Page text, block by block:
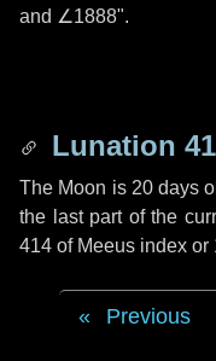
and ∠1888".
Lunation
The Moon is 20 days
the last part of the
414 of Meeus index or
Previous